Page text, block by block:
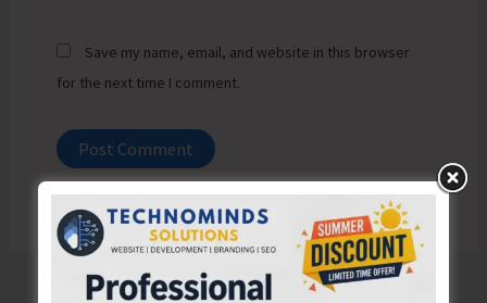
Save my name, email, and website in this browser
for the next time I comment.